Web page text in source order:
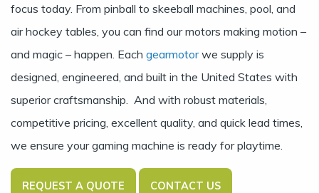
focus today. From pinball to skeeball machines, pool, and
air hockey tables, you can find our motors making motion –
and magic – happen. Each gearmotorwe supply is
designed, engineered, and built in the United States with
superior craftsmanship. And with robust materials,
competitive pricing, excellent quality, and quick lead times,
we ensure your gaming machine is ready for playtime.
REQUEST A QUOTE CONTACT US